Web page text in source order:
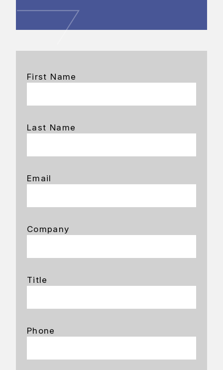
First Name
Last Name
Email
Company
Title
Phone